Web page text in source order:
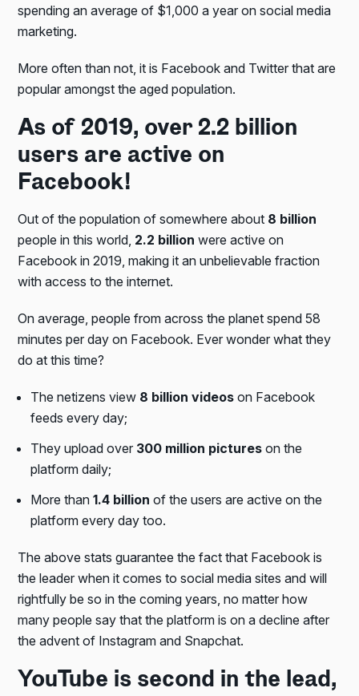
spending an average of $1,000 a year on social media
marketing.
More often than not, it is Facebook and Twitter that are
popular amongst the aged population.
As of 2019, over 2.2 billion
users are active on
Facebook!
Out of the population of somewhere about 8 billion
people in this world, 2.2 billion were active on
Facebook in 2019, making it an unbelievable fraction
with access to the internet.
On average, people from across the planet spend 58
minutes per day on Facebook. Ever wonder what they
do at this time?
The netizens view 8 billion videos on Facebook
feeds every day;
They upload over 300 million pictures on the
platform daily;
More than1.4 billion of the users are active on the
platform every day too.
The above stats guarantee the fact that Facebook is
the leader when it comes to social media sites and will
rightfully be so in the coming years, no matter how
many people say that the platform is on a decline after
the advent of Instagram and Snapchat.
YouTube is second in the lead,